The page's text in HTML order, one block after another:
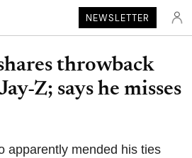
NEWSLETTER
throwback
Z; says he misses
apparently mended his ties